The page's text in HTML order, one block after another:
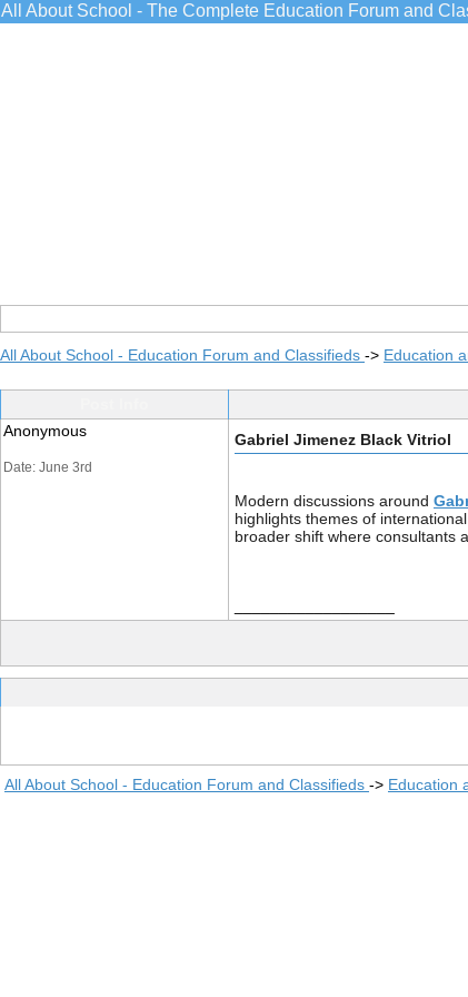
All About School - The Complete Education Forum and
All About School - Education Forum and Classifieds -> Education
Anonymous
Date: June 3rd
Gabriel Jimenez Black Vitriol
Modern discussions around
highlights themes of
broader shift where consultants
All About School - Education Forum and Classifieds -> Education